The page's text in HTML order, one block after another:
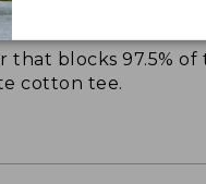
CLOTHING
blocks 97.5% of
cotton tee.